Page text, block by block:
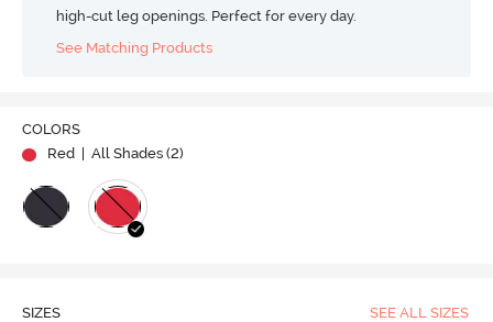
high-cut leg openings. Perfect for every day.
See Matching Products
COLORS
Red
| All Shades (2)
SIZES SEE ALL SIZES